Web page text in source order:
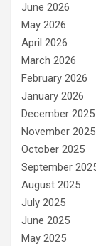
June 2026
May 2026
April 2026
March 2026
February 2026
January 2026
December 2025
November 2025
October 2025
September
August 2025
July 2025
June 2025
May 2025